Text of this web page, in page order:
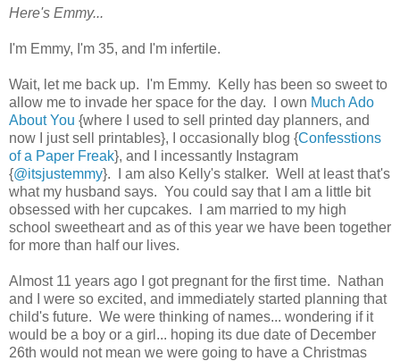
Here's Emmy...
I'm Emmy, I'm 35, and I'm infertile.
Wait, let me back up. I'm Emmy. Kelly has been so sweet to
allow me to invade her space for the day. I own Much Ado
About You {where I used to sell printed day planners, and
now I just sell printables}, I occasionally blog {Confesstions
of a Paper Freak}, and I incessantly Instagram
{@itsjustemmy}. I am also Kelly's stalker. Well at least that's
what my husband says. You could say that I am a little bit
obsessed with her cupcakes. I am married to my high
school sweetheart and as of this year we have been together
for more than half our lives.
Almost 11 years ago I got pregnant for the first time. Nathan
and I were so excited, and immediately started planning that
child's future. We were thinking of names... wondering if it
would be a boy or a girl... hoping its due date of December
26th would not mean we were going to have a Christmas